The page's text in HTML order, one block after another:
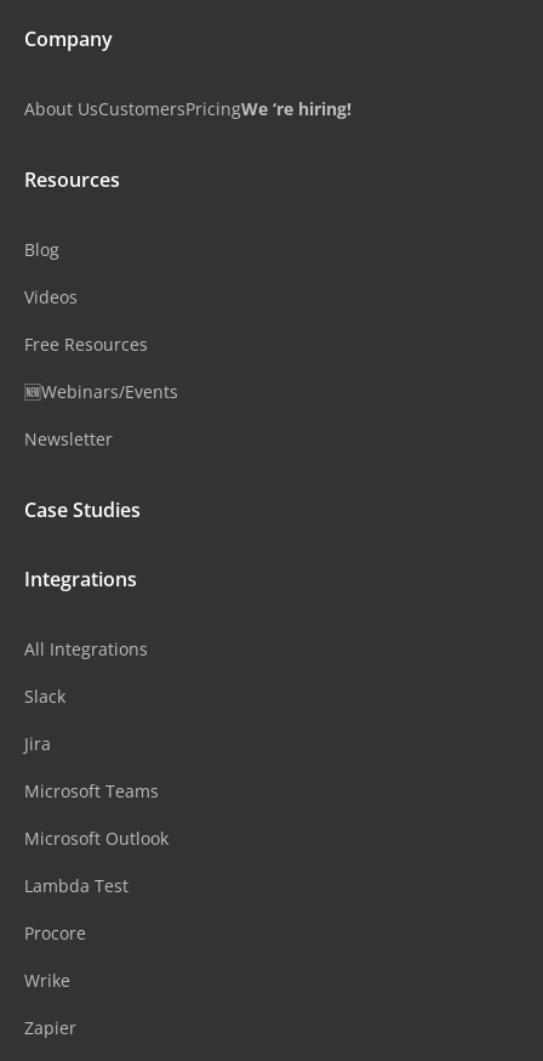
Company
About UsCustomersPricingWe ‘re hiring!
Resources
Blog
Videos
Free Resources
🆕Webinars/Events
Newsletter
Case Studies
Integrations
All Integrations
Slack
Jira
Microsoft Teams
Microsoft Outlook
Lambda Test
Procore
Wrike
Zapier